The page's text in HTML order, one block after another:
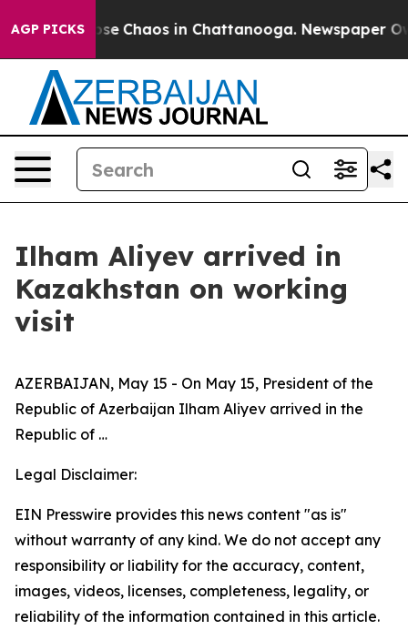
AGP PICKS
Collapse Chaos in Chattanooga. Newspaper
Ilham Aliyev arrived in
Kazakhstan on working
visit
AZERBAIJAN, May 15 - On May 15, President of the
Republic of Azerbaijan Ilham Aliyev arrived in the
Republic of …
Legal Disclaimer:
EIN Presswire provides this news content "as is"
without warranty of any kind. We do not accept any
responsibility or liability for the accuracy, content,
images, videos, licenses, completeness, legality, or
reliability of the information contained in this article.